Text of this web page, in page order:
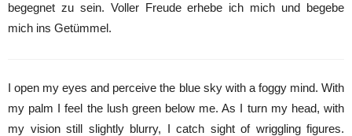
begegnet zu sein. Voller Freude erhebe ich mich und begebe
mich ins Getümmel.
I open my eyes and perceive the blue sky with a foggy mind. With
my palm I feel the lush green below me. As I turn my head, with
my vision still slightly blurry, I catch sight of wriggling figures.